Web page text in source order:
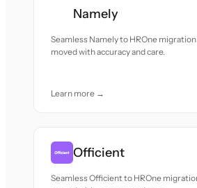
Namely
Seamless Namely to HROne
moved with accuracy and care.
Learn more →
Officient
Seamless Officient to HROne